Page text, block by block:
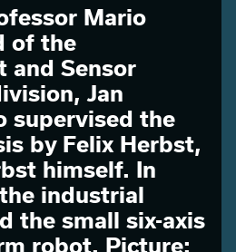
Mario
of the
and Sensor
Jan
supervised the
by Felix Herbst,
himself. In
industrial
the small six-axis
robot. Picture: